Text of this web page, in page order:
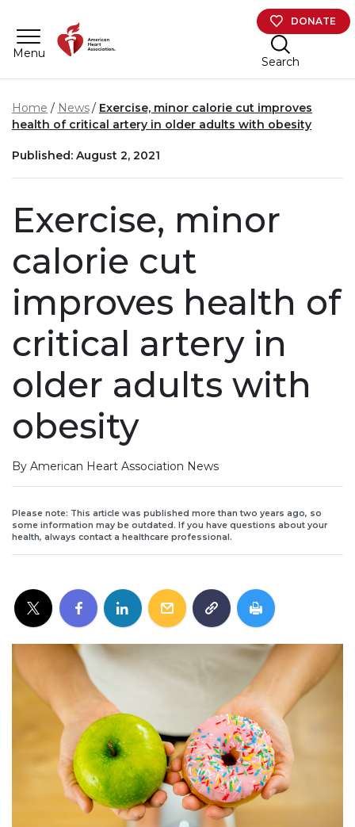
Menu
DONATE
Search
Home News
Exercise, minor calorie cut improves
health of critical artery in older adults with obesity
Published: August 2, 2021
Exercise, minor
calorie cut
improves health of
critical artery in
older adults with
obesity
By American Heart Association News
Please note: This article was published more than two years ago, so
some information may be outdated. If you have questions about your
health, always contact a healthcare professional.